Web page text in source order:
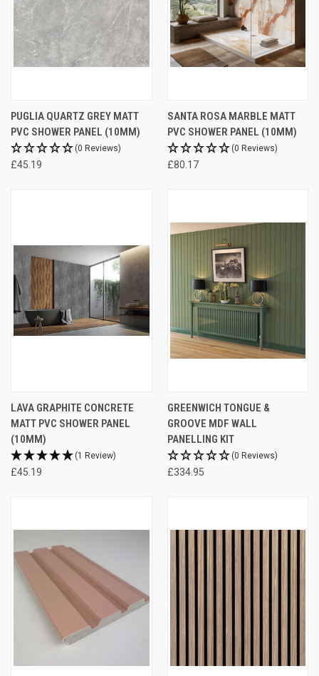
PUGLIA QUARTZ GREY MATT
PVC SHOWER PANEL (10MM)
(0 Reviews)
£45.19
SANTA ROSA MARBLE MATT
PVC SHOWER PANEL (10MM)
(0 Reviews)
£80.17
LAVA GRAPHITE CONCRETE
MATT PVC SHOWER PANEL
(10MM)
(1 Review)
£45.19
GREENWICH TONGUE &
GROOVE MDF WALL
PANELLING KIT
(0 Reviews)
£334.95